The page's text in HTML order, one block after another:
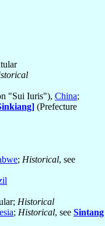
"Sui Iuris"), China;
(Prefecture
; Historical, see
Historical
; Historical, see Sintang